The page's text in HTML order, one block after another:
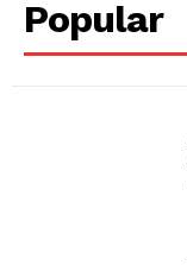
Popular